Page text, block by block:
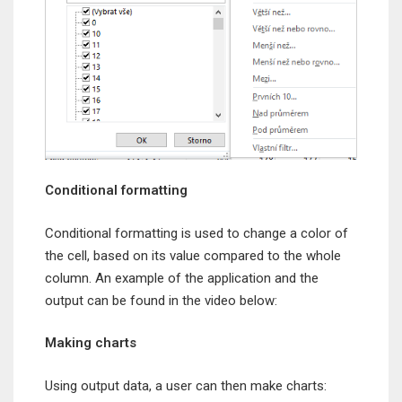
Conditional formatting
Conditional formatting is used to change a color of
the cell, based on its value compared to the whole
column. An example of the application and the
output can be found in the video below:
Making charts
Using output data, a user can then make charts: